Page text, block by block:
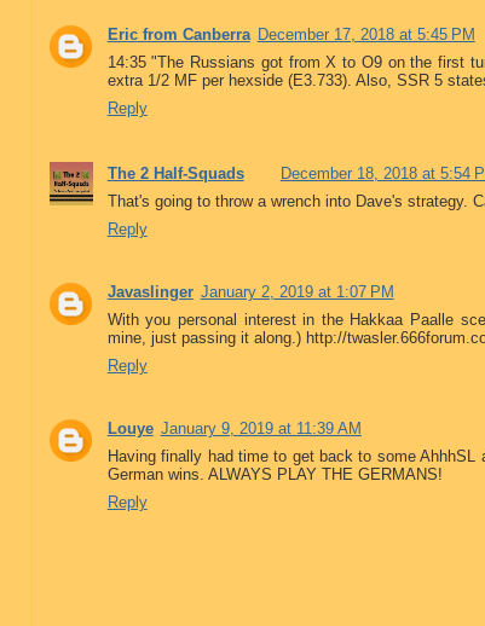
Eric from Canberra December 17, 2018 at 5:45 PM
14:35 "The Russians got from X to O9 on the first
extra 1/2 MF per hexside (E3.733). Also, SSR 5
Reply
The 2 Half-Squads
December 18, 2018 at 5:54
That's going to throw a wrench into Dave's strategy.
Reply
Javaslinger January 2, 2019 at 1:07 PM
With you personal interest in the Hakkaa Paalle
mine, just passing it along.) http://
Reply
Louye January 9, 2019 at 11:39 AM
Having finally had time to get back to some
German wins. ALWAYS PLAY THE GERMANS!
Reply